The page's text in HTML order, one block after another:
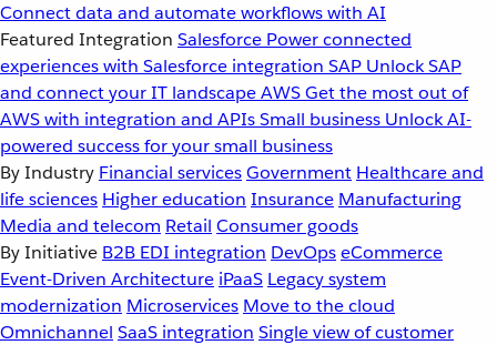
Connect data and automate workflows with AI
Featured Integration Salesforce Power connected
experiences with Salesforce integration SAP Unlock SAP
and connect your IT landscapeAWSGet the most out of
AWS with integration and APIsSmall business Unlock AI-
powered success for your small business
By Industry Financial servicesGovernment Healthcare and
life sciences Higher education Insurance Manufacturing
Media and telecom Retail Consumer goods
By Initiative B2B EDI integration DevOpseCommerce
Event-Driven Architecture iPaaS Legacy system
modernization Microservices Move to the cloud
Omnichannel SaaS integration Single view of customer